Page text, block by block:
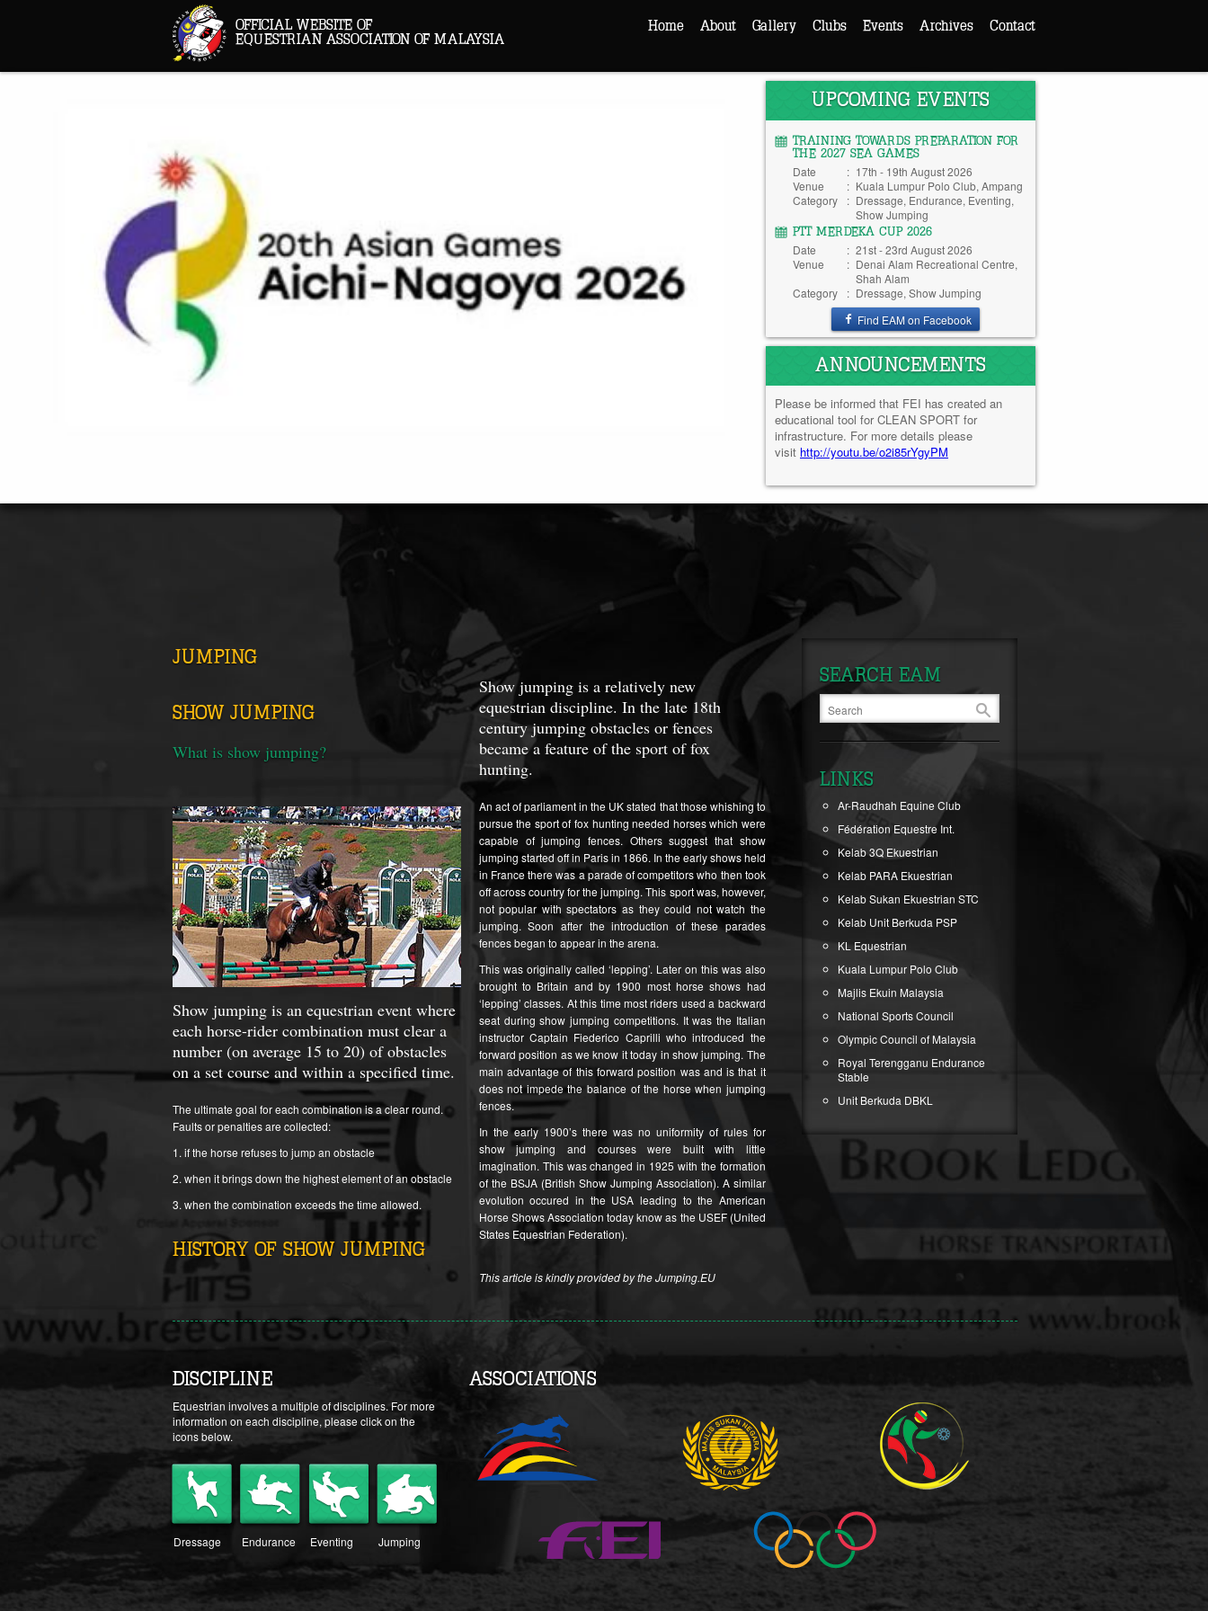
OFFICIAL WEBSITE OF
EQUESTRIAN ASSOCIATION OF MALAYSIA
Home About Gallery Clubs Events Archives Contact
UPCOMING EVENTS
TRAINING TOWARDS PREPARATION FOR
THE 2027 SEA GAMES
Date : 17th - 19th August 2026
Venue
: Kuala Lumpur Polo Club, Ampang
Category
: Dressage, Endurance, Eventing,
Show Jumping
PTT MERDEKA CUP 2026
Date : 21st - 23rd August 2026
Venue
: Denai Alam Recreational Centre,
Shah Alam
Category
: Dressage, Show Jumping
Find EAM on Facebook
ANNOUNCEMENTS
Please be informed that FEI has created an
educational tool for CLEAN SPORT for
infrastructure. For more details please
visit http://youtu.be/o2i85rYgyPM
JUMPING
SHOW JUMPING
What is show jumping?
Show jumping is an equestrian event where
each horse-rider combination must clear a
number (on average 15 to 20) of obstacles
on a set course and within a specified time.
The ultimate goal for each combination is a clear round.
Faults or penalties are collected:
if the horse refuses to jump an obstacle
when it brings down the highest element of an obstacle
when the combination exceeds the time allowed.
HISTORY OF SHOW JUMPING
Show jumping is a relatively new
equestrian discipline. In the late 18th
century jumping obstacles or fences
became a feature of the sport of fox
hunting.
An act of parliament in the UK stated that those whishing to
pursue the sport of fox hunting needed horses which were
capable of jumping fences. Others suggest that show
jumping started off in Paris in 1866. In the early shows held
in France there was a parade of competitors who then took
off across country for the jumping. This sport was, however,
not popular with spectators as they could not watch the
jumping. Soon after the introduction of these parades
fences began to appear in the arena.
This was originally called ‘lepping’. Later on this was also
brought to Britain and by 1900 most horse shows had
‘lepping’ classes. At this time most riders used a backward
seat during show jumping competitions. It was the Italian
instructor Captain Fiederico Caprilli who introduced the
forward position as we know it today in show jumping. The
main advantage of this forward position was and is that it
does not impede the balance of the horse when jumping
fences.
In the early 1900’s there was no uniformity of rules for
show jumping and courses were built with little
imagination. This was changed in 1925 with the formation
of the BSJA (British Show Jumping Association). A similar
evolution occured in the USA leading to the American
Horse Shows Association today know as the USEF (United
States Equestrian Federation).
This article is kindly provided by the Jumping.EU
SEARCH EAM
LINKS
Ar-Raudhah Equine Club
Fédération Equestre Int.
Kelab 3Q Ekuestrian
Kelab PARA Ekuestrian
Kelab Sukan Ekuestrian STC
Kelab Unit Berkuda PSP
KL Equestrian
Kuala Lumpur Polo Club
Majlis Ekuin Malaysia
National Sports Council
Olympic Council of Malaysia
Royal Terengganu Endurance
Stable
Unit Berkuda DBKL
DISCIPLINE
Equestrian involves a multiple of disciplines. For more
information on each discipline, please click on the
icons below.
Dressage Endurance Eventing Jumping
ASSOCIATIONS